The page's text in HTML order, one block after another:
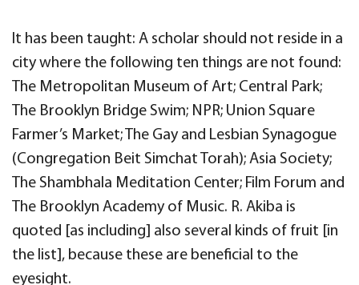
It has been taught: A scholar should not reside in a
city where the following ten things are not found:
The Metropolitan Museum of Art; Central Park;
The Brooklyn Bridge Swim; NPR; Union Square
Farmer’s Market; The Gay and Lesbian Synagogue
(Congregation Beit Simchat Torah); Asia Society;
The Shambhala Meditation Center; Film Forum and
The Brooklyn Academy of Music. R. Akiba is
quoted [as including] also several kinds of fruit [in
the list], because these are beneficial to the
eyesight.